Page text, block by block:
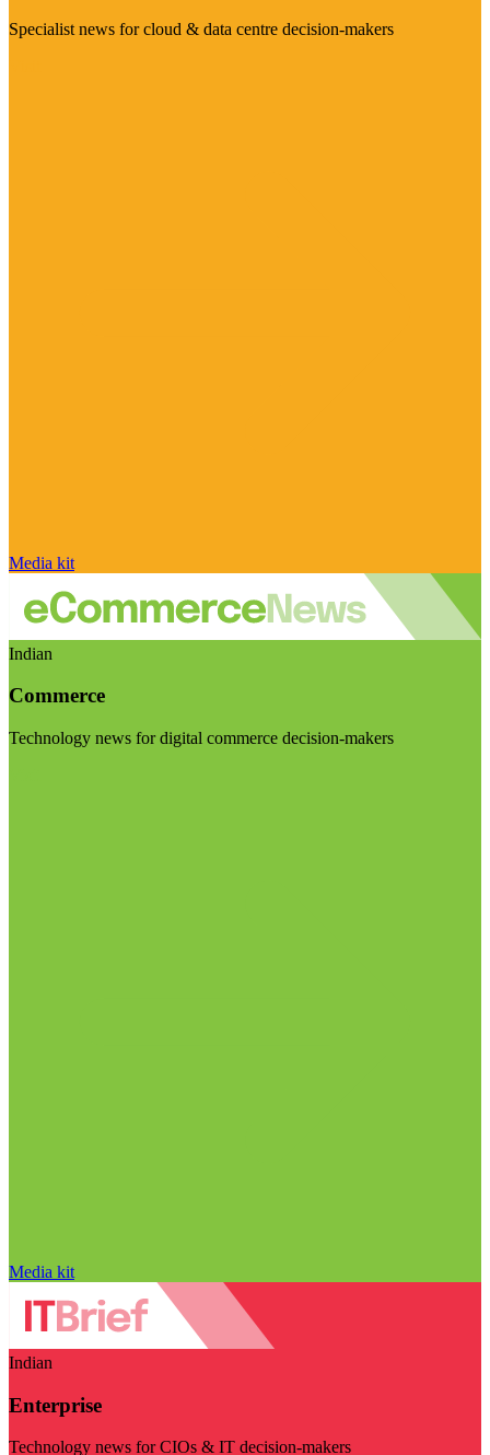
Specialist news for cloud & data centre decision-makers
Media kit
Indian
Commerce
Technology news for digital commerce decision-makers
Media kit
Indian
Enterprise
Technology news for CIOs & IT decision-makers